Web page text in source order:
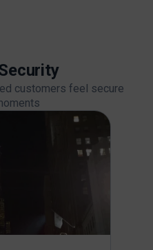
customers feel secure